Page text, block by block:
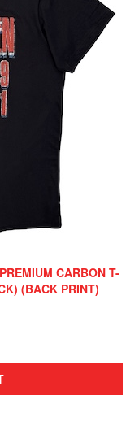
CARBON T-
(BACK PRINT)